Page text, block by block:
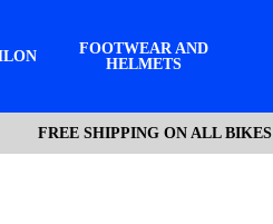
FOOTWEAR AND
HELMETS
FREE SHIPPING ON ALL BIKES